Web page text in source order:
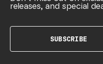
releases, and special
SUBSCRIBE